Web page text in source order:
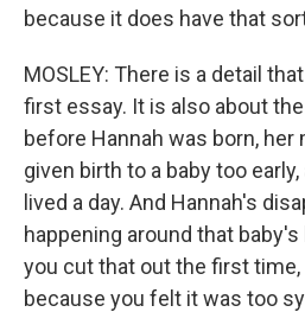
because it does have that
MOSLEY: There is a detail
first essay. It is also about
before Hannah was born, her
given birth to a baby too
lived a day. And Hannah's
happening around that
you cut that out the first
because you felt it was too